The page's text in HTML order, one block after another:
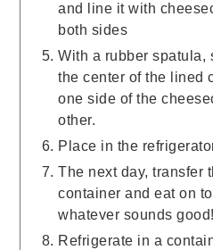
and line it with
both sides
With a rubber spatula,
the center of the lined
one side of the
other.
Place in the
The next day, transfer
container and eat on
whatever sounds good!
Refrigerate in a